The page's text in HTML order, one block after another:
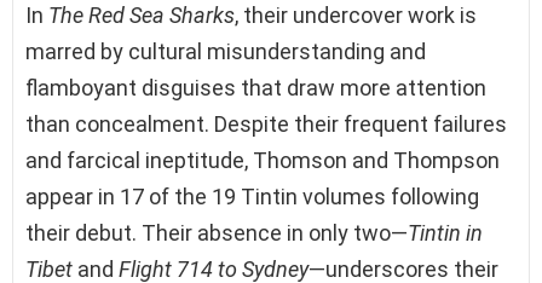
In The Red Sea Sharks, their undercover work is
marred by cultural misunderstanding and
flamboyant disguises that draw more attention
than concealment. Despite their frequent failures
and farcical ineptitude, Thomson and Thompson
appear in 17 of the 19 Tintin volumes following
their debut. Their absence in only two—Tintin in
Tibet and Flight 714 to Sydney—underscores their